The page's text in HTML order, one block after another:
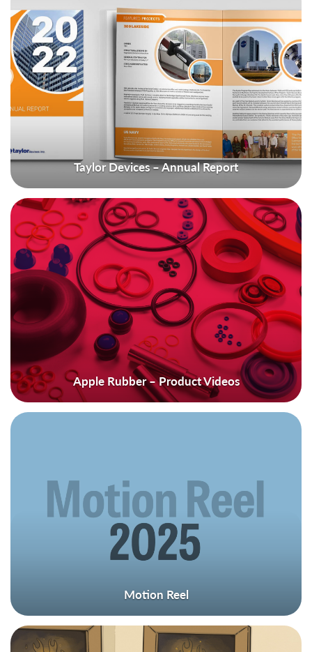
Taylor Devices – Annual Report
Apple Rubber – Product Videos
Motion Reel